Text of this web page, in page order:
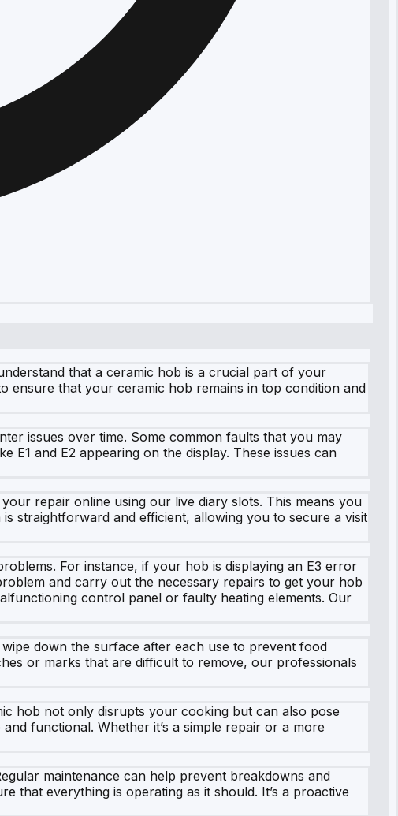
that a ceramic hob is a crucial part of your
ensure that your ceramic hob remains in top condition and
issues over time. Some common faults that you may
and E2 appearing on the display. These issues can
repair online using our live diary slots. This means you
straightforward and efficient, allowing you to secure a visit
For instance, if your hob is displaying an E3 error
and carry out the necessary repairs to get your hob
control panel or faulty heating elements. Our
down the surface after each use to prevent food
or marks that are difficult to remove, our professionals
hob not only disrupts your cooking but can also pose
functional. Whether it’s a simple repair or a more
maintenance can help prevent breakdowns and
that everything is operating as it should. It’s a proactive